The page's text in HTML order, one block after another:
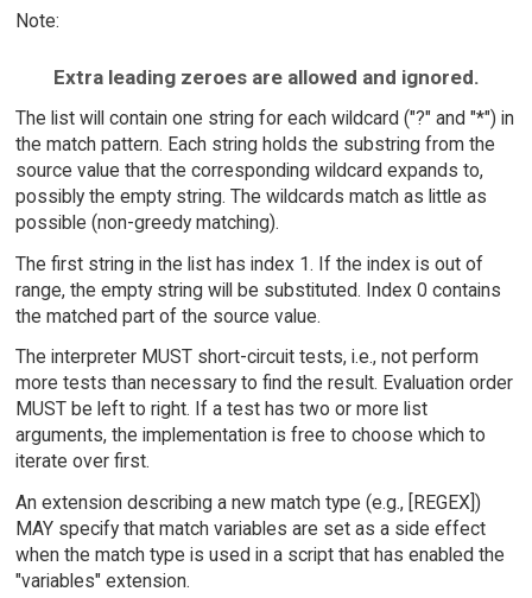
Note:
Extra leading zeroes are allowed and ignored.
The list will contain one string for each wildcard ("?" and "*") in
the match pattern. Each string holds the substring from the
source value that the corresponding wildcard expands to,
possibly the empty string. The wildcards match as little as
possible (non-greedy matching).
The first string in the list has index 1. If the index is out of
range, the empty string will be substituted. Index 0 contains
the matched part of the source value.
The interpreter MUST short-circuit tests, i.e., not perform
more tests than necessary to find the result. Evaluation order
MUST be left to right. If a test has two or more list
arguments, the implementation is free to choose which to
iterate over first.
An extension describing a new match type (e.g., [REGEX])
MAY specify that match variables are set as a side effect
when the match type is used in a script that has enabled the
"variables" extension.